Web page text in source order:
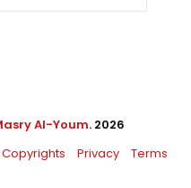
Al-Youm. 2026
Copyrights Privacy Terms